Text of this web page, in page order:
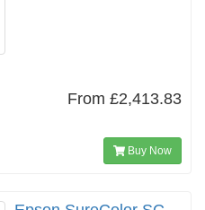
From £2,413.83
Buy Now